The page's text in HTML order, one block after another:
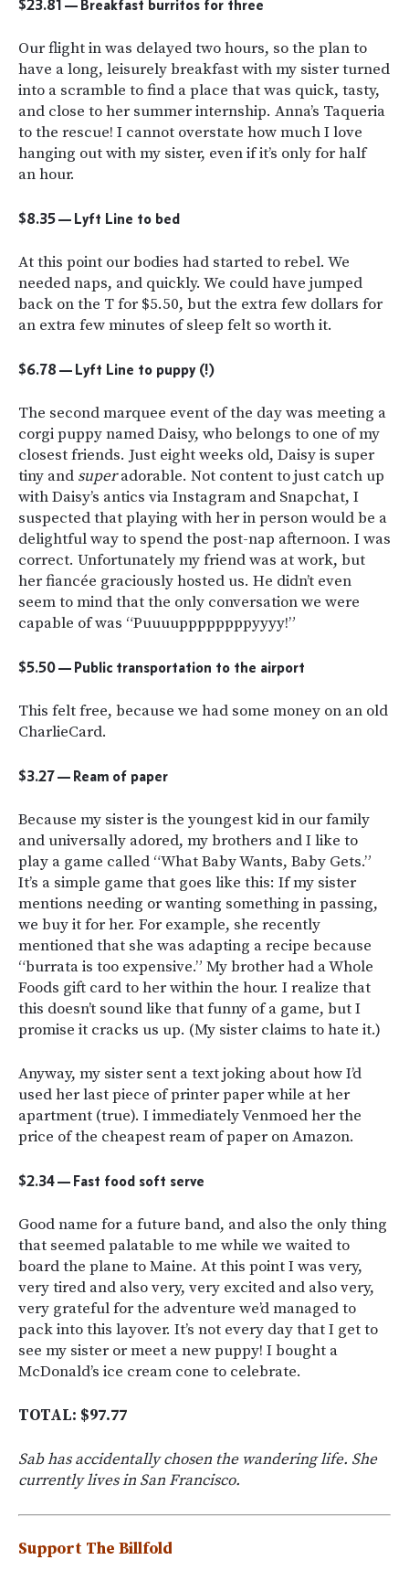
$23.81 — Breakfast burritos for three
Our flight in was delayed two hours, so the plan to
have a long, leisurely breakfast with my sister turned
into a scramble to find a place that was quick, tasty,
and close to her summer internship. Anna’s Taqueria
to the rescue! I cannot overstate how much I love
hanging out with my sister, even if it’s only for half
an hour.
$8.35 — Lyft Line to bed
At this point our bodies had started to rebel. We
needed naps, and quickly. We could have jumped
back on the T for $5.50, but the extra few dollars for
an extra few minutes of sleep felt so worth it.
$6.78 — Lyft Line to puppy (!)
The second marquee event of the day was meeting a
corgi puppy named Daisy, who belongs to one of my
closest friends. Just eight weeks old, Daisy is super
tiny and superadorable. Not content to just catch up
with Daisy’s antics via Instagram and Snapchat, I
suspected that playing with her in person would be a
delightful way to spend the post-nap afternoon. I was
correct. Unfortunately my friend was at work, but
her fiancée graciously hosted us. He didn’t even
seem to mind that the only conversation we were
capable of was “Puuuuppppppppyyyy!”
$5.50 — Public transportation to the airport
This felt free, because we had some money on an old
CharlieCard.
$3.27 — Ream of paper
Because my sister is the youngest kid in our family
and universally adored, my brothers and I like to
play a game called “What Baby Wants, Baby Gets.”
It’s a simple game that goes like this: If my sister
mentions needing or wanting something in passing,
we buy it for her. For example, she recently
mentioned that she was adapting a recipe because
“burrata is too expensive.” My brother had a Whole
Foods gift card to her within the hour. I realize that
this doesn’t sound like that funny of a game, but I
promise it cracks us up. (My sister claims to hate it.)
Anyway, my sister sent a text joking about how I’d
used her last piece of printer paper while at her
apartment (true). I immediately Venmoed her the
price of the cheapest ream of paper on Amazon.
$2.34 — Fast food soft serve
Good name for a future band, and also the only thing
that seemed palatable to me while we waited to
board the plane to Maine. At this point I was very,
very tired and also very, very excited and also very,
very grateful for the adventure we’d managed to
pack into this layover. It’s not every day that I get to
see my sister or meet a new puppy! I bought a
McDonald’s ice cream cone to celebrate.
TOTAL: $97.77
Sab has accidentally chosen the wandering life. She
currently lives in San Francisco.
Support The Billfold